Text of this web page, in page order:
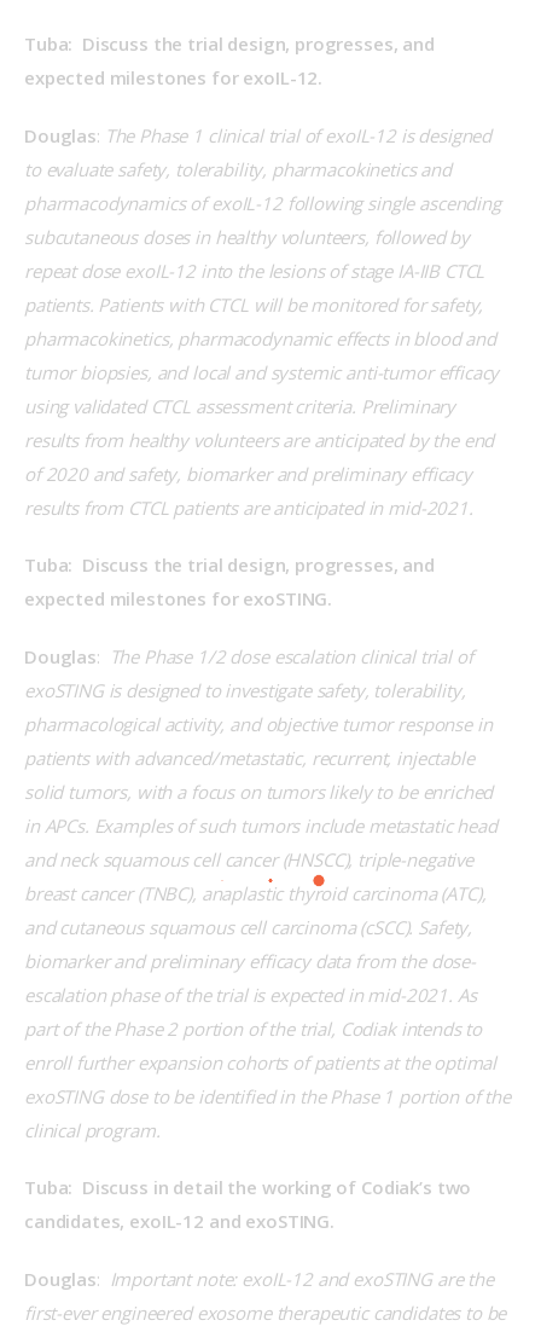
Tuba:  Discuss the trial design, progresses, and
expected milestones for exoIL-12.
Douglas: The Phase 1 clinical trial of exoIL-12 is designed
to evaluate safety, tolerability, pharmacokinetics and
pharmacodynamics of exoIL-12 following single ascending
subcutaneous doses in healthy volunteers, followed by
repeat dose exoIL-12 into the lesions of stage IA-IIB CTCL
patients. Patients with CTCL will be monitored for safety,
pharmacokinetics, pharmacodynamic effects in blood and
tumor biopsies, and local and systemic anti-tumor efficacy
using validated CTCL assessment criteria. Preliminary
results from healthy volunteers are anticipated by the end
of 2020 and safety, biomarker and preliminary efficacy
results from CTCL patients are anticipated in mid-2021.
Tuba:  Discuss the trial design, progresses, and
expected milestones for exoSTING.
Douglas: The Phase 1/2 dose escalation clinical trial of
exoSTING is designed to investigate safety, tolerability,
pharmacological activity, and objective tumor response in
patients with advanced/metastatic, recurrent, injectable
solid tumors, with a focus on tumors likely to be enriched
in APCs. Examples of such tumors include metastatic head
and neck squamous cell cancer (HNSCC), triple-negative
breast cancer (TNBC), anaplastic thyroid carcinoma (ATC),
and cutaneous squamous cell carcinoma (cSCC). Safety,
biomarker and preliminary efficacy data from the dose-
escalation phase of the trial is expected in mid-2021. As
part of the Phase 2 portion of the trial, Codiak intends to
enroll further expansion cohorts of patients at the optimal
exoSTING dose to be identified in the Phase 1 portion of the
clinical program.
Tuba:  Discuss in detail the working of Codiak’s two
candidates, exoIL-12 and exoSTING.
Douglas: Important note: exoIL-12 and exoSTING are the
first-ever engineered exosome therapeutic candidates to be